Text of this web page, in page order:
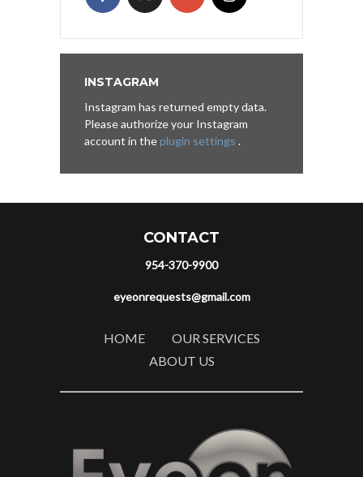
INSTAGRAM
Instagram has returned empty data.
Please authorize your Instagram
account in theplugin settings .
CONTACT
954-370-9900
eyeonrequests@gmail.com
HOME
OUR SERVICES
ABOUT US